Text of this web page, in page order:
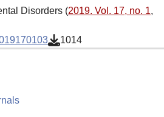
Disorders (2019. Vol. 17, no. 1,
1014